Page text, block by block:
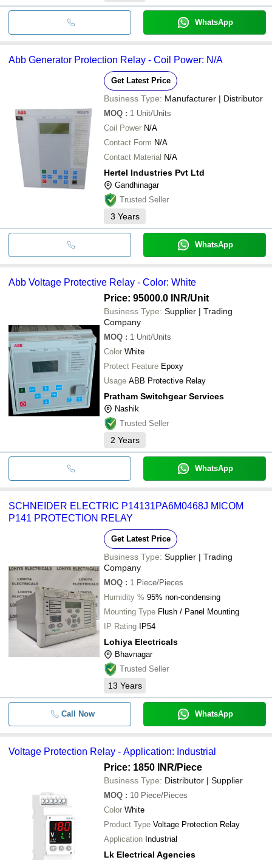
WhatsApp
Abb Generator Protection Relay - Coil Power: N/A
Get Latest Price
Business Type: Manufacturer | Distributor
MOQ : 1 Unit/Units
Coil Power N/A
Contact Form N/A
Contact Material N/A
Hertel Industries Pvt Ltd
Gandhinagar
Trusted Seller
3 Years
WhatsApp
Abb Voltage Protective Relay - Color: White
Price: 95000.0 INR/Unit
Business Type: Supplier | Trading
Company
MOQ : 1 Unit/Units
Color White
Protect Feature Epoxy
Usage ABB Protective Relay
Pratham Switchgear Services
Nashik
Trusted Seller
2 Years
WhatsApp
SCHNEIDER ELECTRIC P14131PA6M0468J MICOM
P141 PROTECTION RELAY
Get Latest Price
Business Type: Supplier | Trading
Company
MOQ : 1 Piece/Pieces
Humidity % 95% non-condensing
Mounting Type Flush / Panel Mounting
IP Rating IP54
Lohiya Electricals
Bhavnagar
Trusted Seller
13 Years
Call Now WhatsApp
Voltage Protection Relay - Application: Industrial
Price: 1850 INR/Piece
Business Type: Distributor | Supplier
MOQ : 10 Piece/Pieces
Color White
Product Type Voltage Protection Relay
Application Industrial
Lk Electrical Agencies